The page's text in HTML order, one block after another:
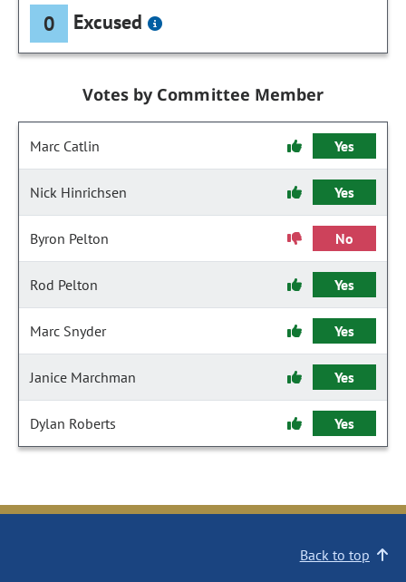
0 Excused
Votes by Committee Member
Marc Catlin Yes
Nick Hinrichsen Yes
Byron Pelton No
Rod Pelton Yes
Marc Snyder Yes
Janice Marchman Yes
Dylan Roberts Yes
Back to top